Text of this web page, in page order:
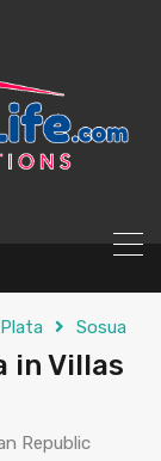
Sosua
in Villas
Republic